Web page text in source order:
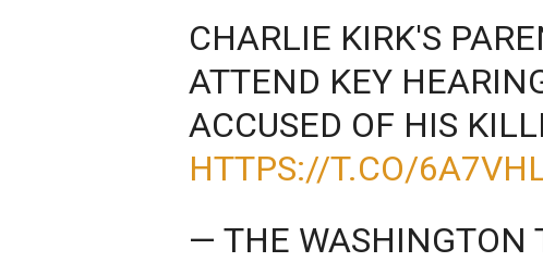
CHARLIE KIRK'S
ATTEND KEY
ACCUSED OF HIS
HTTPS://T.CO/
— THE WASHINGTON